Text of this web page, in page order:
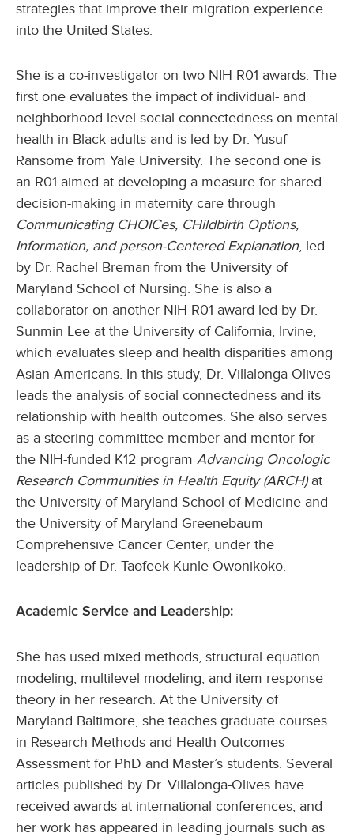
strategies that improve their migration experience
into the United States.
She is a co-investigator on two NIH R01 awards. The
first one evaluates the impact of individual- and
neighborhood-level social connectedness on mental
health in Black adults and is led by Dr. Yusuf
Ransome from Yale University. The second one is
an R01 aimed at developing a measure for shared
decision-making in maternity care through
Communicating CHOICes, CHildbirth Options,
Information, and person-Centered Explanation, led
by Dr. Rachel Breman from the University of
Maryland School of Nursing. She is also a
collaborator on another NIH R01 award led by Dr.
Sunmin Lee at the University of California, Irvine,
which evaluates sleep and health disparities among
Asian Americans. In this study, Dr. Villalonga-Olives
leads the analysis of social connectedness and its
relationship with health outcomes. She also serves
as a steering committee member and mentor for
the NIH-funded K12 program Advancing Oncologic
Research Communities in Health Equity (ARCH)at
the University of Maryland School of Medicine and
the University of Maryland Greenebaum
Comprehensive Cancer Center, under the
leadership of Dr. Taofeek Kunle Owonikoko.
Academic Service and Leadership:
She has used mixed methods, structural equation
modeling, multilevel modeling, and item response
theory in her research. At the University of
Maryland Baltimore, she teaches graduate courses
in Research Methods and Health Outcomes
Assessment for PhD and Master’s students. Several
articles published by Dr. Villalonga-Olives have
received awards at international conferences, and
her work has appeared in leading journals such as